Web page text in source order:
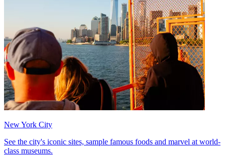
New York City
See the city's iconic sites, sample famous foods and marvel at world-
class museums.